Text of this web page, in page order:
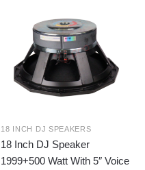
18 INCH DJ SPEAKERS
18 Inch DJ Speaker
1999+500 Watt With 5″ Voice